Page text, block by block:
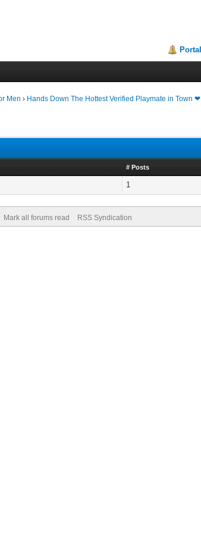
Portal
Men › Hands Down The Hottest Verified Playmate in Town ❤
# Posts
1
Mark all forums read RSS Syndication